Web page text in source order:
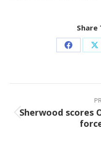
Share
Share
Post
navigation
Sherwood scores